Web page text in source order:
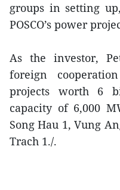
groups in setting
POSCO’s power
As the investor,
foreign
projects worth 6
capacity of 6,000
Song Hau 1, Vung
Trach 1./.